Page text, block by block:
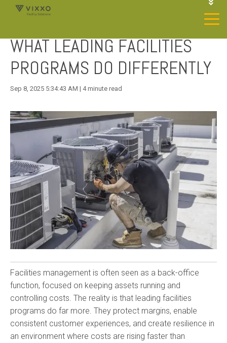
JOIN OUR SP NETWORK
WHAT LEADING FACILITIES
PROGRAMS DO DIFFERENTLY
Sep 8, 2025 5:34:43 AM | 4 minute read
Facilities management is often seen as a back-office
function, focused on keeping assets running and
controlling costs. The reality is that leading facilities
programs do far more. They protect margins, enable
consistent customer experiences, and create resilience in
an environment where costs are rising faster than